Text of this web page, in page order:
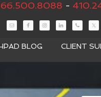
-
BLOG CLIENT